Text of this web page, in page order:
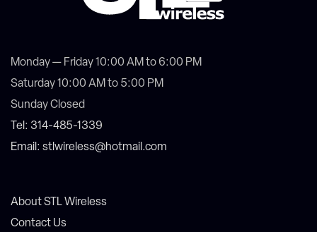
Monday — Friday 10:00 AM to 6:00 PM
Saturday 10:00 AM to 5:00 PM
Sunday Closed
Tel: 314-485-1339
Email: stlwireless@hotmail.com
About STL Wireless
Contact Us